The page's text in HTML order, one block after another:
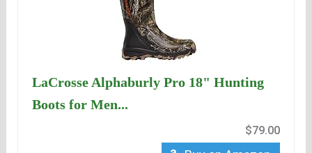
LaCrosse Alphaburly Pro 18" Hunting
Boots for Men...
$79.00